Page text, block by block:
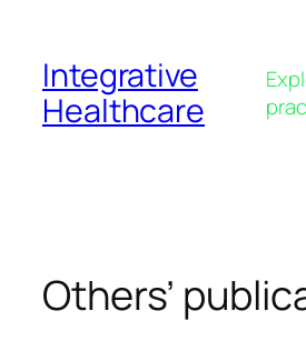
content
Integrative
Healthcare
Others’